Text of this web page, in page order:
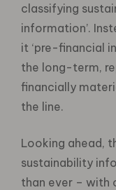
classifying
information’.
it ‘pre-financial
the long-term,
financially
the line.
Looking ahead,
sustainability
than ever – with